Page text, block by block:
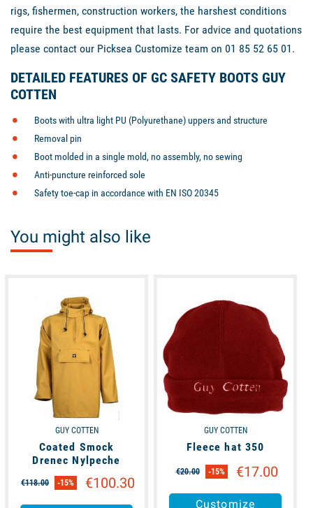
rigs, fishermen, construction workers, the harshest conditions
require the best equipment that lasts. For advice and quotations
please contact our Picksea Customize team on 01 85 52 65 01.
DETAILED FEATURES OF GC SAFETY BOOTS GUY
COTTEN
Boots with ultra light PU (Polyurethane) uppers and structure
Removal pin
Boot molded in a single mold, no assembly, no sewing
Anti-puncture reinforced sole
Safety toe-cap in accordance with EN ISO 20345
You might also like
GUY COTTEN
Coated Smock
Drenec Nylpeche
€118.00 -15% €100.30
GUY COTTEN
Fleece hat 350
€20.00 -15% €17.00
Customize